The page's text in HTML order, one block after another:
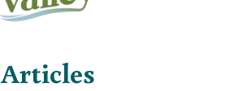
Articles